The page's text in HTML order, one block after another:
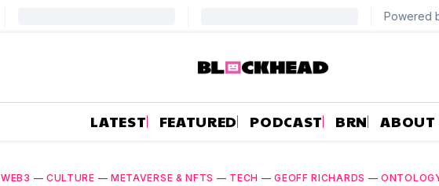
LATEST FEATURED PODCAST BRN ABOUT
WEB3 — CULTURE — METAVERSE & NFTS — TECH —GEOFF RICHARDS —